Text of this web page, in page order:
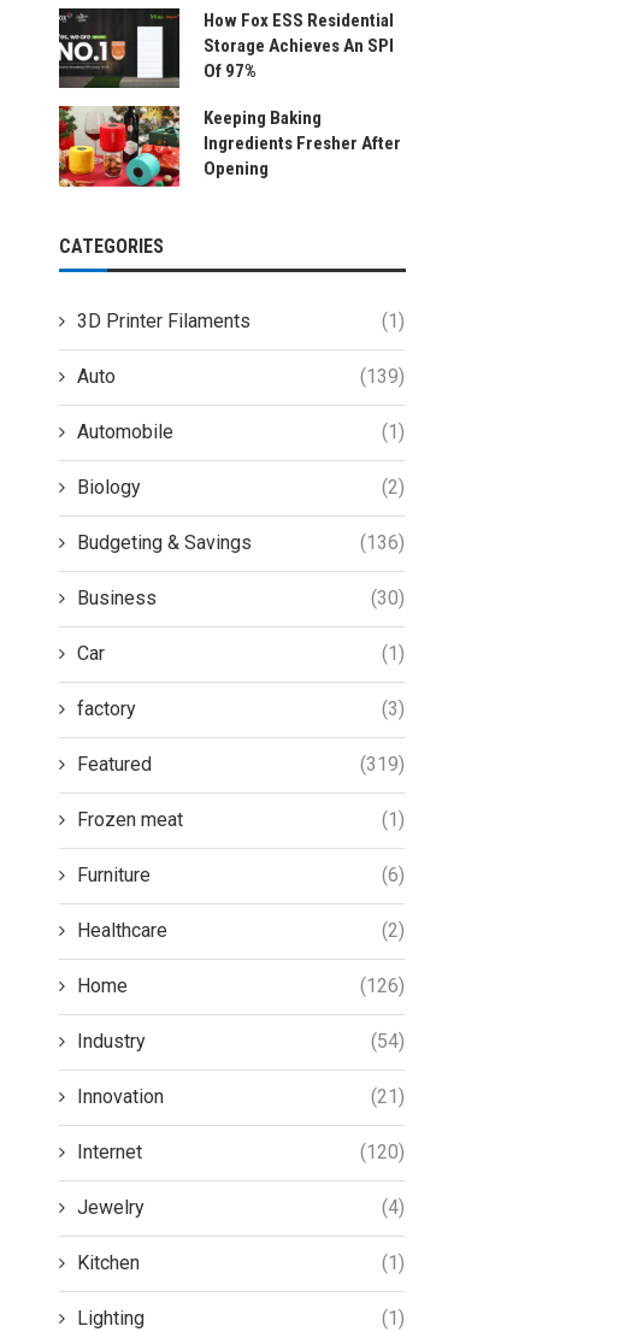
How Fox ESS Residential
Storage Achieves An SPI
Of 97%
Keeping Baking
Ingredients Fresher After
Opening
CATEGORIES
3D Printer Filaments (1)
Auto (139)
Automobile (1)
Biology (2)
Budgeting & Savings (136)
Business (30)
Car (1)
factory (3)
Featured (319)
Frozen meat (1)
Furniture (6)
Healthcare (2)
Home (126)
Industry (54)
Innovation (21)
Internet (120)
Jewelry (4)
Kitchen (1)
Lighting (1)